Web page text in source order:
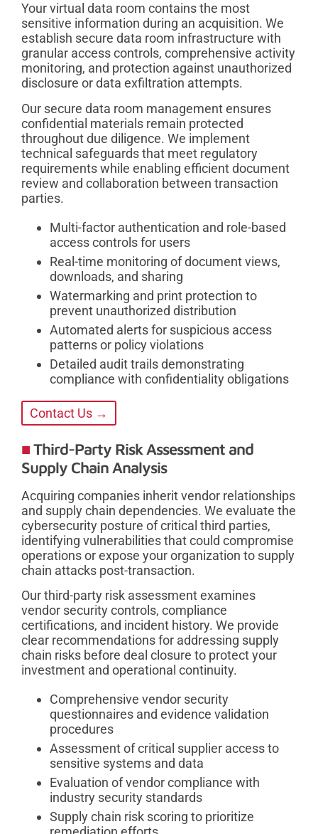
Your virtual data room contains the most
sensitive information during an acquisition. We
establish secure data room infrastructure with
granular access controls, comprehensive activity
monitoring, and protection against unauthorized
disclosure or data exfiltration attempts.
Our secure data room management ensures
confidential materials remain protected
throughout due diligence. We implement
technical safeguards that meet regulatory
requirements while enabling efficient document
review and collaboration between transaction
parties.
Multi-factor authentication and role-based
access controls for users
Real-time monitoring of document views,
downloads, and sharing
Watermarking and print protection to
prevent unauthorized distribution
Automated alerts for suspicious access
patterns or policy violations
Detailed audit trails demonstrating
compliance with confidentiality obligations
Contact Us →
Third-Party Risk Assessment and
Supply Chain Analysis
Acquiring companies inherit vendor relationships
and supply chain dependencies. We evaluate the
cybersecurity posture of critical third parties,
identifying vulnerabilities that could compromise
operations or expose your organization to supply
chain attacks post-transaction.
Our third-party risk assessment examines
vendor security controls, compliance
certifications, and incident history. We provide
clear recommendations for addressing supply
chain risks before deal closure to protect your
investment and operational continuity.
Comprehensive vendor security
questionnaires and evidence validation
procedures
Assessment of critical supplier access to
sensitive systems and data
Evaluation of vendor compliance with
industry security standards
Supply chain risk scoring to prioritize